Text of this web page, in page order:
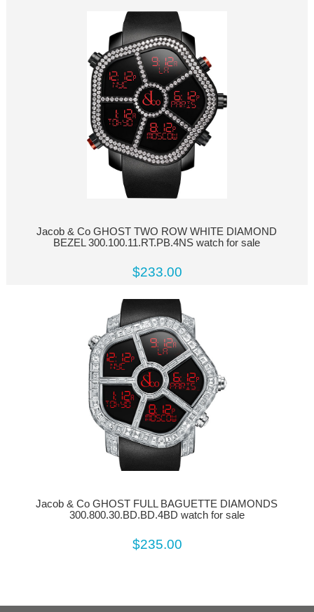
Jacob & Co GHOST TWO ROW WHITE DIAMOND
BEZEL 300.100.11.RT.PB.4NS watch for sale
$233.00
Jacob & Co GHOST FULL BAGUETTE DIAMONDS
300.800.30.BD.BD.4BD watch for sale
$235.00